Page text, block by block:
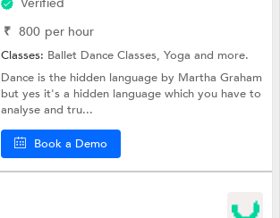
₹ 800 per hour
Classes: Ballet Dance Classes,Yogaand more.
Dance is the hidden language by Martha Graham
but yes it's a hidden language which you have to
analyse and tru...
Book a Demo